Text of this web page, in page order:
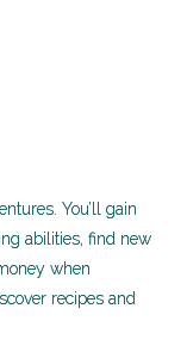
You’ll gain
abilities, find new
when
recipes and